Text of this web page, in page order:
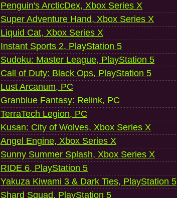
Penguin's ArcticDex, Xbox Series X
Super Adventure Hand, Xbox Series X
Liquid Cat, Xbox Series X
Instant Sports 2, PlayStation 5
Sudoku: Master League, PlayStation 5
Call of Duty: Black Ops, PlayStation 5
Lust Arcanum, PC
Granblue Fantasy: Relink, PC
TerraTech Legion, PC
Kusan: City of Wolves, Xbox Series X
Angel Engine, Xbox Series X
Sunny Summer Splash, Xbox Series X
RIDE 6, PlayStation 5
Yakuza Kiwami 3 & Dark Ties, PlayStation 5
Shard Squad, PlayStation 5